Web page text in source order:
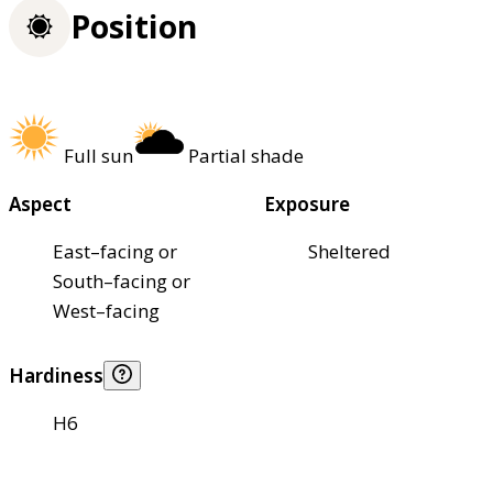
Position
Full sun
Partial shade
Aspect
East–facing or
South–facing or
West–facing
Exposure
Sheltered
Hardiness
H6